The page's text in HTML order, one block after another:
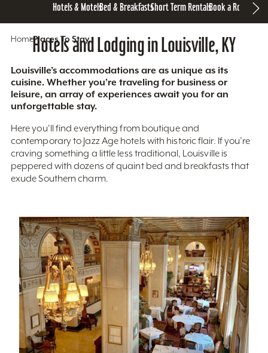
Hotels & MotelsBed & BreakfastsShort Term RentalsBook a Room
HomePlaces To Stay
Hotels and Lodging in Louisville, KY
Louisville’s accommodations are as unique as its
cuisine. Whether you’re traveling for business or
leisure, an array of experiences await you for an
unforgettable stay.
Here you'll find everything from boutique and
contemporary to Jazz Age hotels with historic flair. If you’re
craving something a little less traditional, Louisville is
peppered with dozens of quaint bed and breakfasts that
exude Southern charm.